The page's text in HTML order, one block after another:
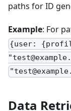
paths for ID
Example: For
{user:
Data